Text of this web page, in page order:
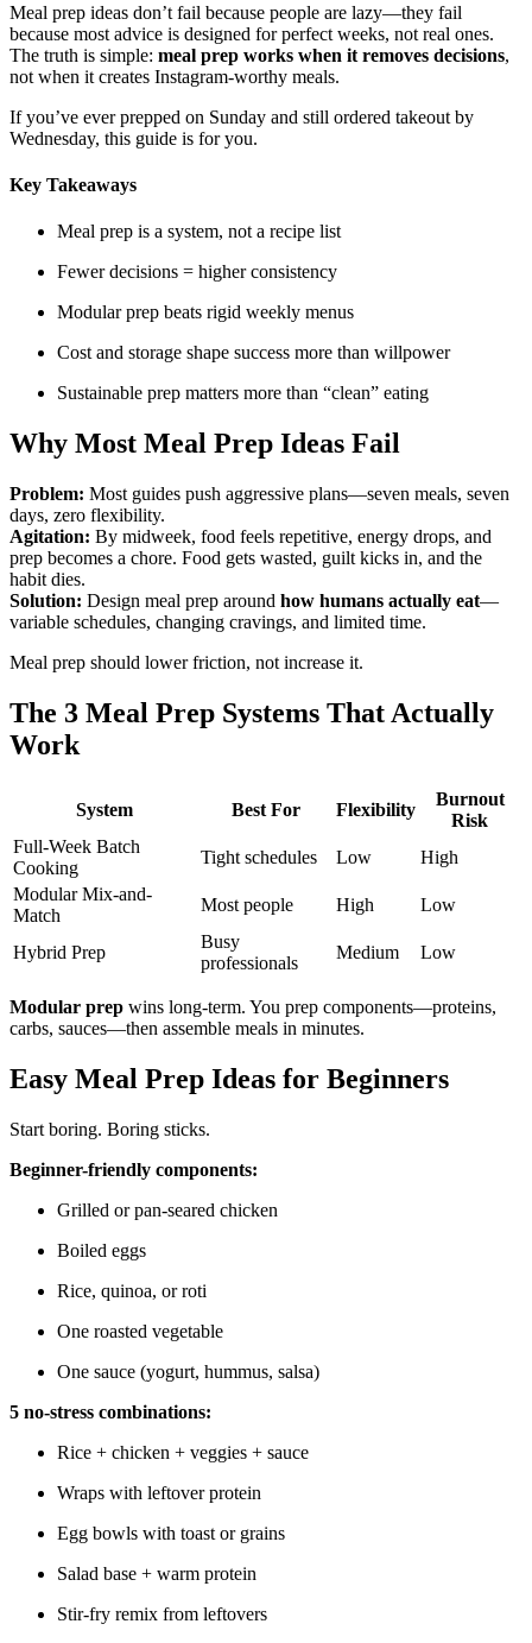
Meal prep ideas don’t fail because people are lazy—they fail
because most advice is designed for perfect weeks, not real ones.
The truth is simple: meal prep works when it removes decisions,
not when it creates Instagram-worthy meals.
If you’ve ever prepped on Sunday and still ordered takeout by
Wednesday, this guide is for you.
Key Takeaways
Meal prep is a system, not a recipe list
Fewer decisions = higher consistency
Modular prep beats rigid weekly menus
Cost and storage shape success more than willpower
Sustainable prep matters more than “clean” eating
Why Most Meal Prep Ideas Fail
Problem: Most guides push aggressive plans—seven meals, seven
days, zero flexibility.
Agitation: By midweek, food feels repetitive, energy drops, and
prep becomes a chore. Food gets wasted, guilt kicks in, and the
habit dies.
Solution: Design meal prep around how humans actually eat—
variable schedules, changing cravings, and limited time.
Meal prep should lower friction, not increase it.
The 3 Meal Prep Systems That Actually
Work
System Best For Flexibility
Burnout
Risk
Full-Week Batch
Cooking
Tight schedules Low
High
Modular Mix-and-
Match
Most people High Low
Hybrid Prep
Busy
professionals
Medium Low
Modular prep wins long-term. You prep components—proteins,
carbs, sauces—then assemble meals in minutes.
Easy Meal Prep Ideas for Beginners
Start boring. Boring sticks.
Beginner-friendly components:
Grilled or pan-seared chicken
Boiled eggs
Rice, quinoa, or roti
One roasted vegetable
One sauce (yogurt, hummus, salsa)
5 no-stress combinations:
Rice + chicken + veggies + sauce
Wraps with leftover protein
Egg bowls with toast or grains
Salad base + warm protein
Stir-fry remix from leftovers